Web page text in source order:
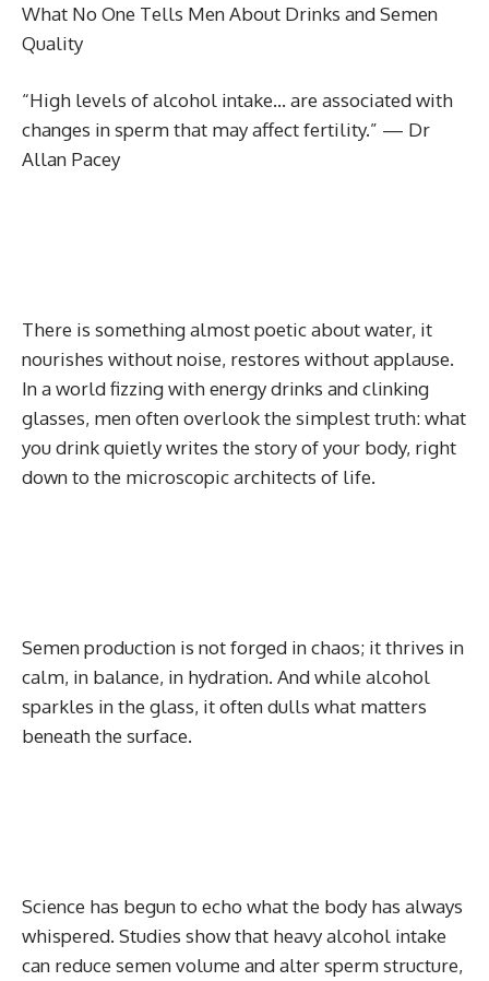
What No One Tells Men About Drinks and Semen
Quality
“High levels of alcohol intake… are associated with
changes in sperm that may affect fertility.” — Dr
Allan Pacey
There is something almost poetic about water, it
nourishes without noise, restores without applause.
In a world fizzing with energy drinks and clinking
glasses, men often overlook the simplest truth: what
you drink quietly writes the story of your body, right
down to the microscopic architects of life.
Semen production is not forged in chaos; it thrives in
calm, in balance, in hydration. And while alcohol
sparkles in the glass, it often dulls what matters
beneath the surface.
Science has begun to echo what the body has always
whispered. Studies show that heavy alcohol intake
can reduce semen volume and alter sperm structure,